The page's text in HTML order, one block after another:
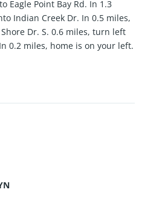
Eagle Point Bay Rd. In 1.3
Indian Creek Dr. In 0.5 miles,
Dr. S. 0.6 miles, turn left
0.2 miles, home is on your left.